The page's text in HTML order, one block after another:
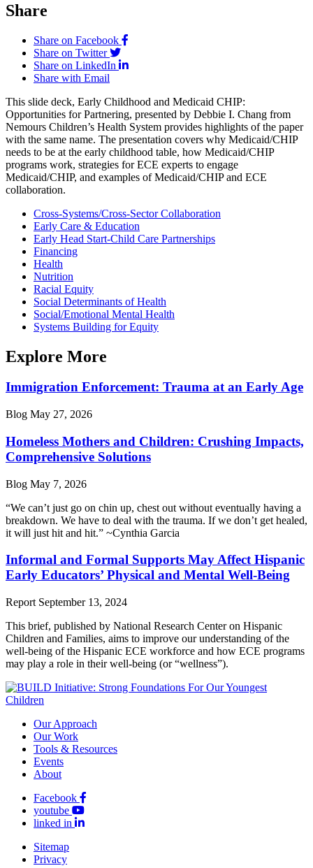
Share
Share on Facebook
Share on Twitter
Share on LinkedIn
Share with Email
This slide deck, Early Childhood and Medicaid CHIP:
Opportunities for Partnering, presented by Debbie I. Chang from
Nemours Children’s Health System provides highlights of the paper
with the same name. The presentation covers why Medicaid/CHIP
needs to be at the early childhood table, how Medicaid/CHIP
programs work, strategies for ECE experts to engage
Medicaid/CHIP, and examples of Medicaid/CHIP and ECE
collaboration.
Cross-Systems/Cross-Sector Collaboration
Early Care & Education
Early Head Start-Child Care Partnerships
Financing
Health
Nutrition
Racial Equity
Social Determinants of Health
Social/Emotional Mental Health
Systems Building for Equity
Explore More
Immigration Enforcement: Trauma at an Early Age
Blog May 27, 2026
Homeless Mothers and Children: Crushing Impacts,
Comprehensive Solutions
Blog May 7, 2026
“We can’t just go on chin up, chest out without eventually having a
breakdown. We have to deal with the trauma. If we don’t get healed,
it will just hit and hit.” ~Cynthia Garcia
Informal and Formal Supports May Affect Hispanic
Early Educators’ Physical and Mental Well-Being
Report September 13, 2024
This brief, published by National Research Center on Hispanic
Children and Families, aims to improve our understanding of the
well-being of the Hispanic ECE workforce and how ECE programs
may play a role in their well-being (or “wellness”).
Our Approach
Our Work
Tools & Resources
Events
About
Facebook
youtube
linked in
Sitemap
Privacy